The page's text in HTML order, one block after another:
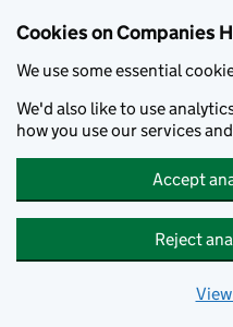
Cookies on Companies
We use some essential
We'd also like to use
how you use our services
Accept
Reject